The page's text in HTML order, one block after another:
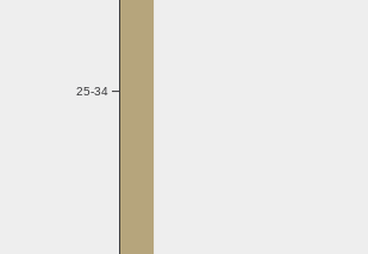
25-34